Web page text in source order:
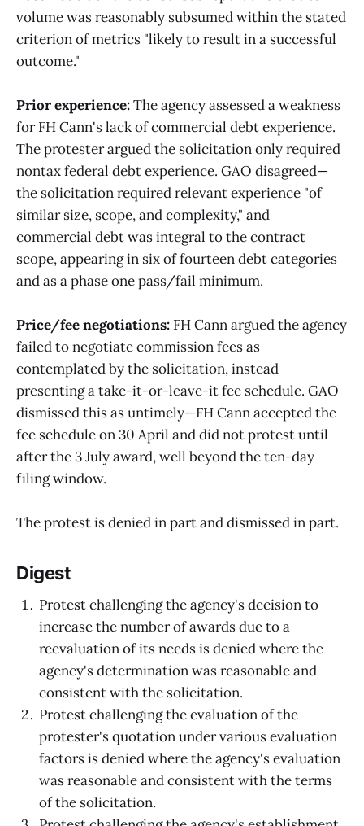
volume was reasonably subsumed within the stated
criterion of metrics "likely to result in a successful
outcome."
Prior experience:The agency assessed a weakness
for FH Cann's lack of commercial debt experience.
The protester argued the solicitation only required
nontax federal debt experience. GAO disagreed—
the solicitation required relevant experience "of
similar size, scope, and complexity," and
commercial debt was integral to the contract
scope, appearing in six of fourteen debt categories
and as a phase one pass/fail minimum.
Price/fee negotiations: FH Cann argued the agency
failed to negotiate commission fees as
contemplated by the solicitation, instead
presenting a take-it-or-leave-it fee schedule. GAO
dismissed this as untimely—FH Cann accepted the
fee schedule on 30 April and did not protest until
after the 3 July award, well beyond the ten-day
filing window.
The protest is denied in part and dismissed in part.
Digest
Protest challenging the agency's decision to
increase the number of awards due to a
reevaluation of its needs is denied where the
agency's determination was reasonable and
consistent with the solicitation.
Protest challenging the evaluation of the
protester's quotation under various evaluation
factors is denied where the agency's evaluation
was reasonable and consistent with the terms
of the solicitation.